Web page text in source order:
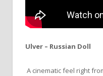
Ulver – Russian Doll
A cinematic feel right